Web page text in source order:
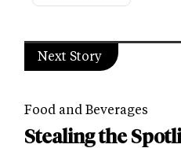
Next Story
Food and Beverages
Stealing the